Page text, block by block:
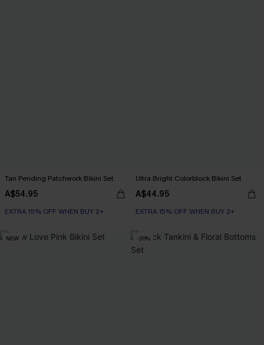
Tan Pending Patchwork Bikini Set
A$54.95
EXTRA 15% OFF WHEN BUY 2+
Ultra Bright Colorblock Bikini Set
A$44.95
EXTRA 15% OFF WHEN BUY 2+
NEW -20%